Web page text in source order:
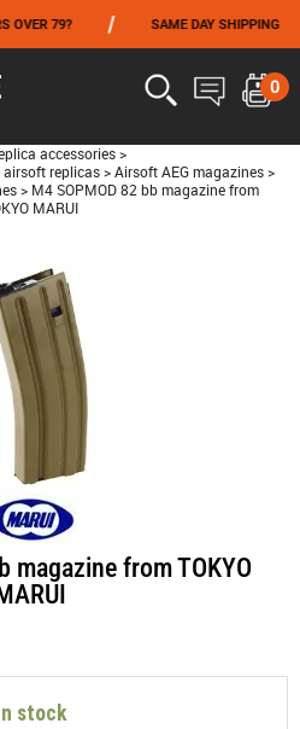
79? SAME DAY SHIPPING
0
accessories >
airsoft replicas > Airsoft AEG magazines >
> M4 SOPMOD 82 bb magazine from
MARUI
magazine from TOKYO
In stock